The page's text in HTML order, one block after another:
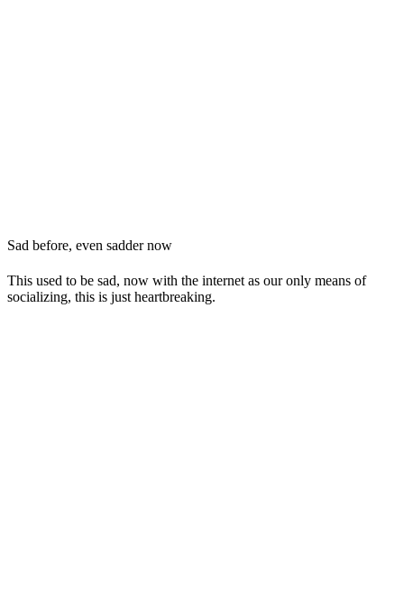
Sad before, even sadder now
This used to be sad, now with the internet as our only means of
socializing, this is just heartbreaking.